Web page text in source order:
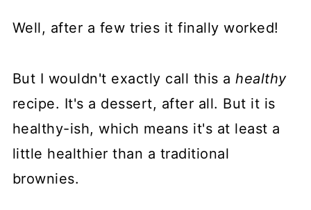
Well, after a few tries it finally worked!
But I wouldn't exactly call this ahealthy
recipe. It's a dessert, after all. But it is
healthy-ish, which means it's at least a
little healthier than a traditional
brownies.